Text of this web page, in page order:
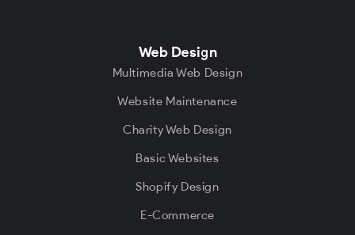
Web Design
Multimedia Web Design
Website Maintenance
Charity Web Design
Basic Websites
Shopify Design
E-Commerce